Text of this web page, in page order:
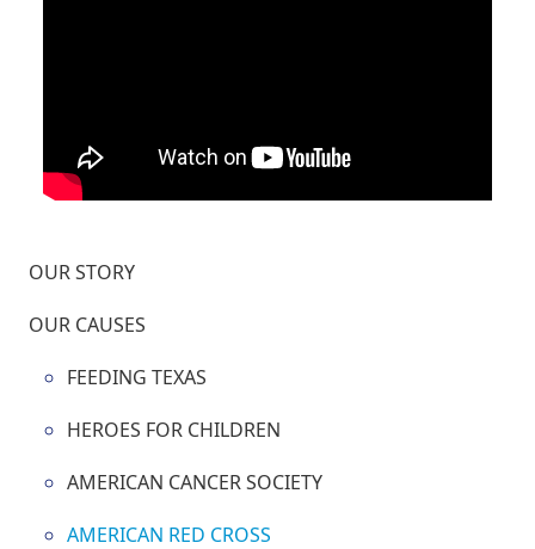
OUR STORY
OUR CAUSES
FEEDING TEXAS
HEROES FOR CHILDREN
AMERICAN CANCER SOCIETY
AMERICAN RED CROSS